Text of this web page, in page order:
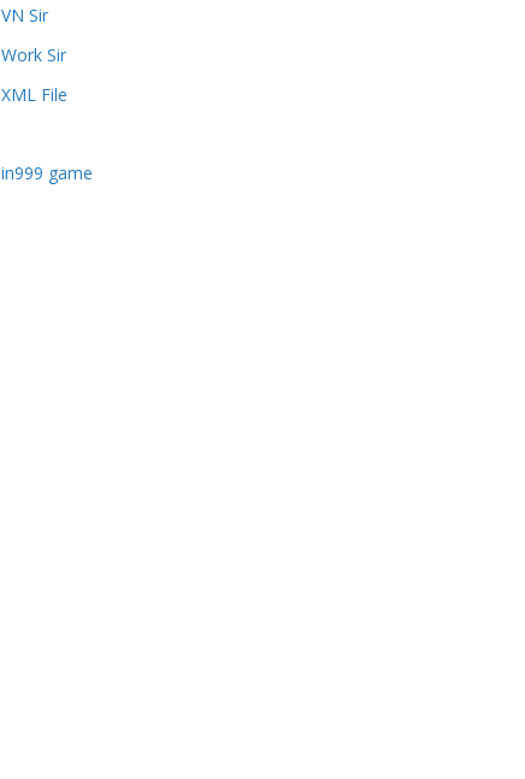
VN Sir
Work Sir
XML File
in999 game